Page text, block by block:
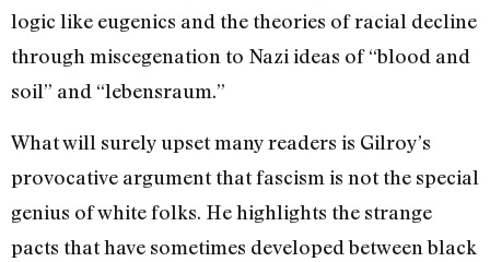
logic like eugenics and the theories of racial decline
through miscegenation to Nazi ideas of “blood and
soil” and “lebensraum.”
What will surely upset many readers is Gilroy’s
provocative argument that fascism is not the special
genius of white folks. He highlights the strange
pacts that have sometimes developed between black